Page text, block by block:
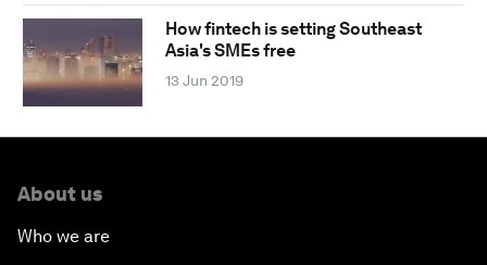
How fintech is setting Southeast
Asia's SMEs free
13 Jun 2019
About us
Who we are